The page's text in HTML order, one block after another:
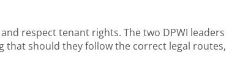
respect tenant rights. The two DPWI leaders
that should they follow the correct legal routes,